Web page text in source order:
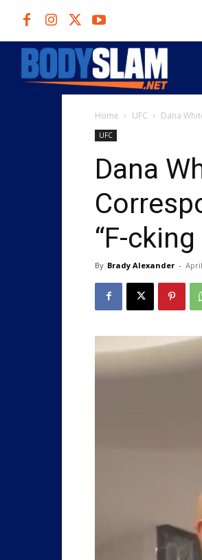
Home UFC Dana
UFC
Dana
“F-
By Brady Alexander -